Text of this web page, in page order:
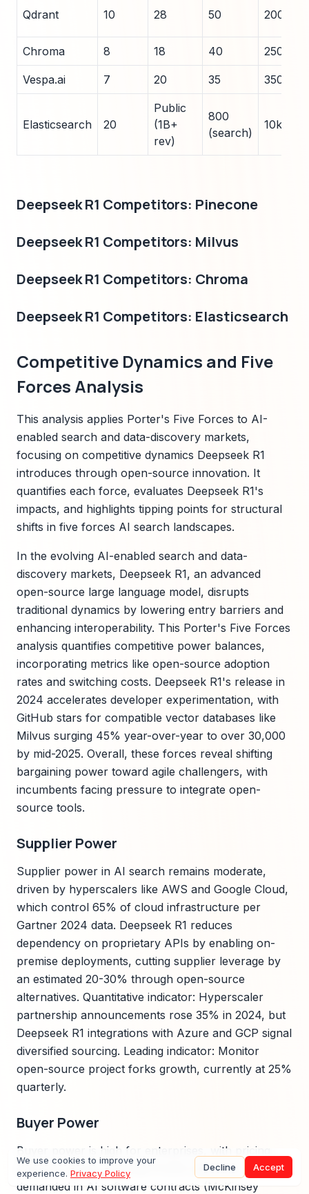
Qdrant 10 28 50 200
Chroma 8 18 40 250
Vespa.ai 7 20 35 350
Elasticsearch 20
Public
(1B+
rev)
800
(search)
10k+
Deepseek R1 Competitors: Pinecone
Deepseek R1 Competitors: Milvus
Deepseek R1 Competitors: Chroma
Deepseek R1 Competitors: Elasticsearch
Competitive Dynamics and Five
Forces Analysis
This analysis applies Porter's Five Forces to AI-
enabled search and data-discovery markets,
focusing on competitive dynamics Deepseek R1
introduces through open-source innovation. It
quantifies each force, evaluates Deepseek R1's
impacts, and highlights tipping points for structural
shifts in five forces AI search landscapes.
In the evolving AI-enabled search and data-
discovery markets, Deepseek R1, an advanced
open-source large language model, disrupts
traditional dynamics by lowering entry barriers and
enhancing interoperability. This Porter's Five Forces
analysis quantifies competitive power balances,
incorporating metrics like open-source adoption
rates and switching costs. Deepseek R1's release in
2024 accelerates developer experimentation, with
GitHub stars for compatible vector databases like
Milvus surging 45% year-over-year to over 30,000
by mid-2025. Overall, these forces reveal shifting
bargaining power toward agile challengers, with
incumbents facing pressure to integrate open-
source tools.
Supplier Power
Supplier power in AI search remains moderate,
driven by hyperscalers like AWS and Google Cloud,
which control 65% of cloud infrastructure per
Gartner 2024 data. Deepseek R1 reduces
dependency on proprietary APIs by enabling on-
premise deployments, cutting supplier leverage by
an estimated 20-30% through open-source
alternatives. Quantitative indicator: Hyperscaler
partnership announcements rose 35% in 2024, but
Deepseek R1 integrations with Azure and GCP signal
diversified sourcing. Leading indicator: Monitor
open-source project forks growth, currently at 25%
quarterly.
Buyer Power
Buyer power is high for enterprises, with pricing
elasticity studies showing 15-25% discounts
demanded in AI software contracts (McKinsey
We use cookies to improve your
experience. Privacy Policy
Decline Accept